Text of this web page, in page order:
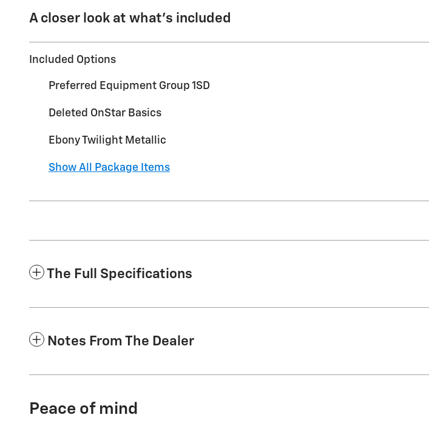
A closer look at what’s included
Included Options
Preferred Equipment Group 1SD
Deleted OnStar Basics
Ebony Twilight Metallic
Show All Package Items
The Full Specifications
Notes From The Dealer
Peace of mind